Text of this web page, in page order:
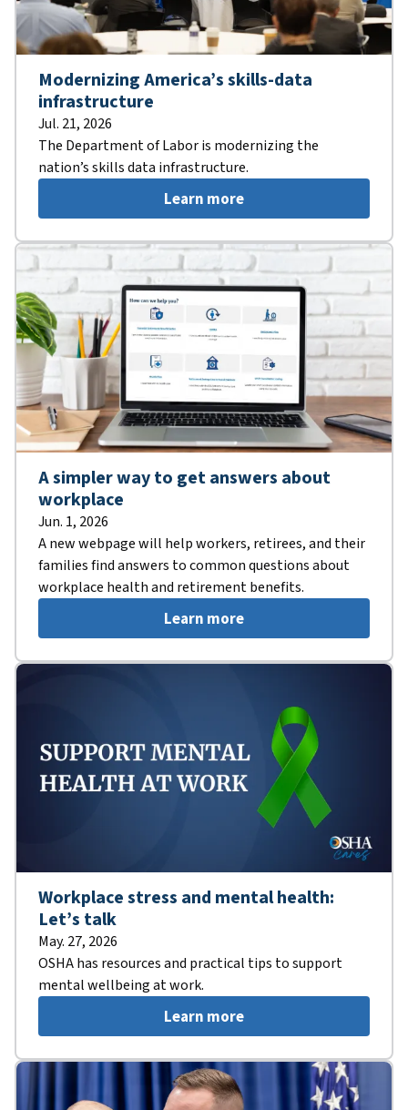
Modernizing America’s skills-data
infrastructure
Jul. 21, 2026
The Department of Labor is modernizing the
nation’s skills data infrastructure.
Learn more
A simpler way to get answers about
workplace
Jun. 1, 2026
A new webpage will help workers, retirees, and their
families find answers to common questions about
workplace health and retirement benefits.
Learn more
Workplace stress and mental health:
Let’s talk
May. 27, 2026
OSHA has resources and practical tips to support
mental wellbeing at work.
Learn more